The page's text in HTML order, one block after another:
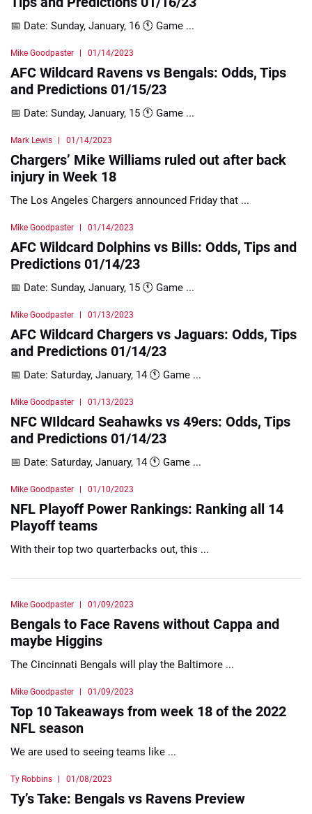
📅 Date: Sunday, January, 16 🕚 Game ...
Mike Goodpaster 01/14/2023
AFC Wildcard Ravens vs Bengals: Odds, Tips
and Predictions 01/15/23
📅 Date: Sunday, January, 15 🕚 Game ...
Mark Lewis 01/14/2023
Chargers’ Mike Williams ruled out after back
injury in Week 18
The Los Angeles Chargers announced Friday that ...
Mike Goodpaster 01/14/2023
AFC Wildcard Dolphins vs Bills: Odds, Tips and
Predictions 01/14/23
📅 Date: Sunday, January, 15 🕚 Game ...
Mike Goodpaster 01/13/2023
AFC Wildcard Chargers vs Jaguars: Odds, Tips
and Predictions 01/14/23
📅 Date: Saturday, January, 14 🕚 Game ...
Mike Goodpaster 01/13/2023
NFC WIldcard Seahawks vs 49ers: Odds, Tips
and Predictions 01/14/23
📅 Date: Saturday, January, 14 🕚 Game ...
Mike Goodpaster 01/10/2023
NFL Playoff Power Rankings: Ranking all 14
Playoff teams
With their top two quarterbacks out, this ...
Mike Goodpaster 01/09/2023
Bengals to Face Ravens without Cappa and
maybe Higgins
The Cincinnati Bengals will play the Baltimore ...
Mike Goodpaster 01/09/2023
Top 10 Takeaways from week 18 of the 2022
NFL season
We are used to seeing teams like ...
Ty Robbins 01/08/2023
Ty’s Take: Bengals vs Ravens Preview